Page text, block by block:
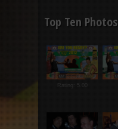
Top Ten Photos
Rating: 5.00